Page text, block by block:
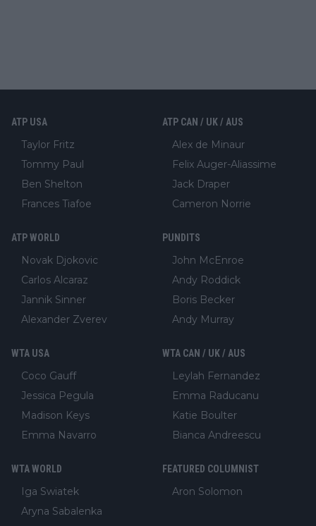
ATP USA
Taylor Fritz
Tommy Paul
Ben Shelton
Frances Tiafoe
ATP CAN / UK / AUS
Alex de Minaur
Felix Auger-Aliassime
Jack Draper
Cameron Norrie
ATP WORLD
Novak Djokovic
Carlos Alcaraz
Jannik Sinner
Alexander Zverev
PUNDITS
John McEnroe
Andy Roddick
Boris Becker
Andy Murray
WTA USA
Coco Gauff
Jessica Pegula
Madison Keys
Emma Navarro
WTA CAN / UK / AUS
Leylah Fernandez
Emma Raducanu
Katie Boulter
Bianca Andreescu
WTA WORLD
Iga Swiatek
Aryna Sabalenka
FEATURED COLUMNIST
Aron Solomon